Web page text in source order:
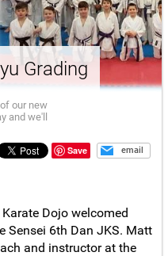
Grading
our new
and we'll
Save
email
Dojo welcomed
Sensei 6th Dan JKS. Matt
and instructor at the